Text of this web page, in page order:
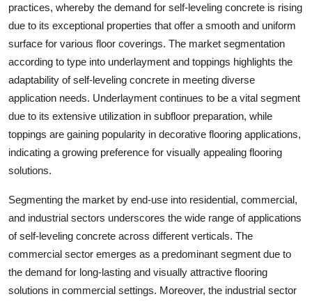
practices, whereby the demand for self-leveling concrete is rising
due to its exceptional properties that offer a smooth and uniform
surface for various floor coverings. The market segmentation
according to type into underlayment and toppings highlights the
adaptability of self-leveling concrete in meeting diverse
application needs. Underlayment continues to be a vital segment
due to its extensive utilization in subfloor preparation, while
toppings are gaining popularity in decorative flooring applications,
indicating a growing preference for visually appealing flooring
solutions.
Segmenting the market by end-use into residential, commercial,
and industrial sectors underscores the wide range of applications
of self-leveling concrete across different verticals. The
commercial sector emerges as a predominant segment due to
the demand for long-lasting and visually attractive flooring
solutions in commercial settings. Moreover, the industrial sector